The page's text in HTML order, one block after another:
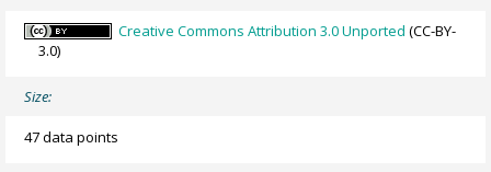
Creative Commons Attribution 3.0 Unported (CC-BY-
3.0)
Size:
47 data points